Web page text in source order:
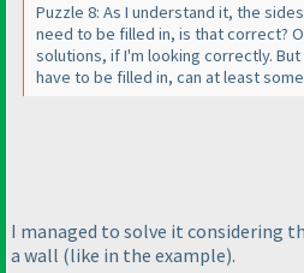
Puzzle 8: As I understand it, the
need to be filled in, is that correct?
solutions, if I'm looking correctly.
have to be filled in, can at least
I managed to solve it considering
a wall (like in the example).